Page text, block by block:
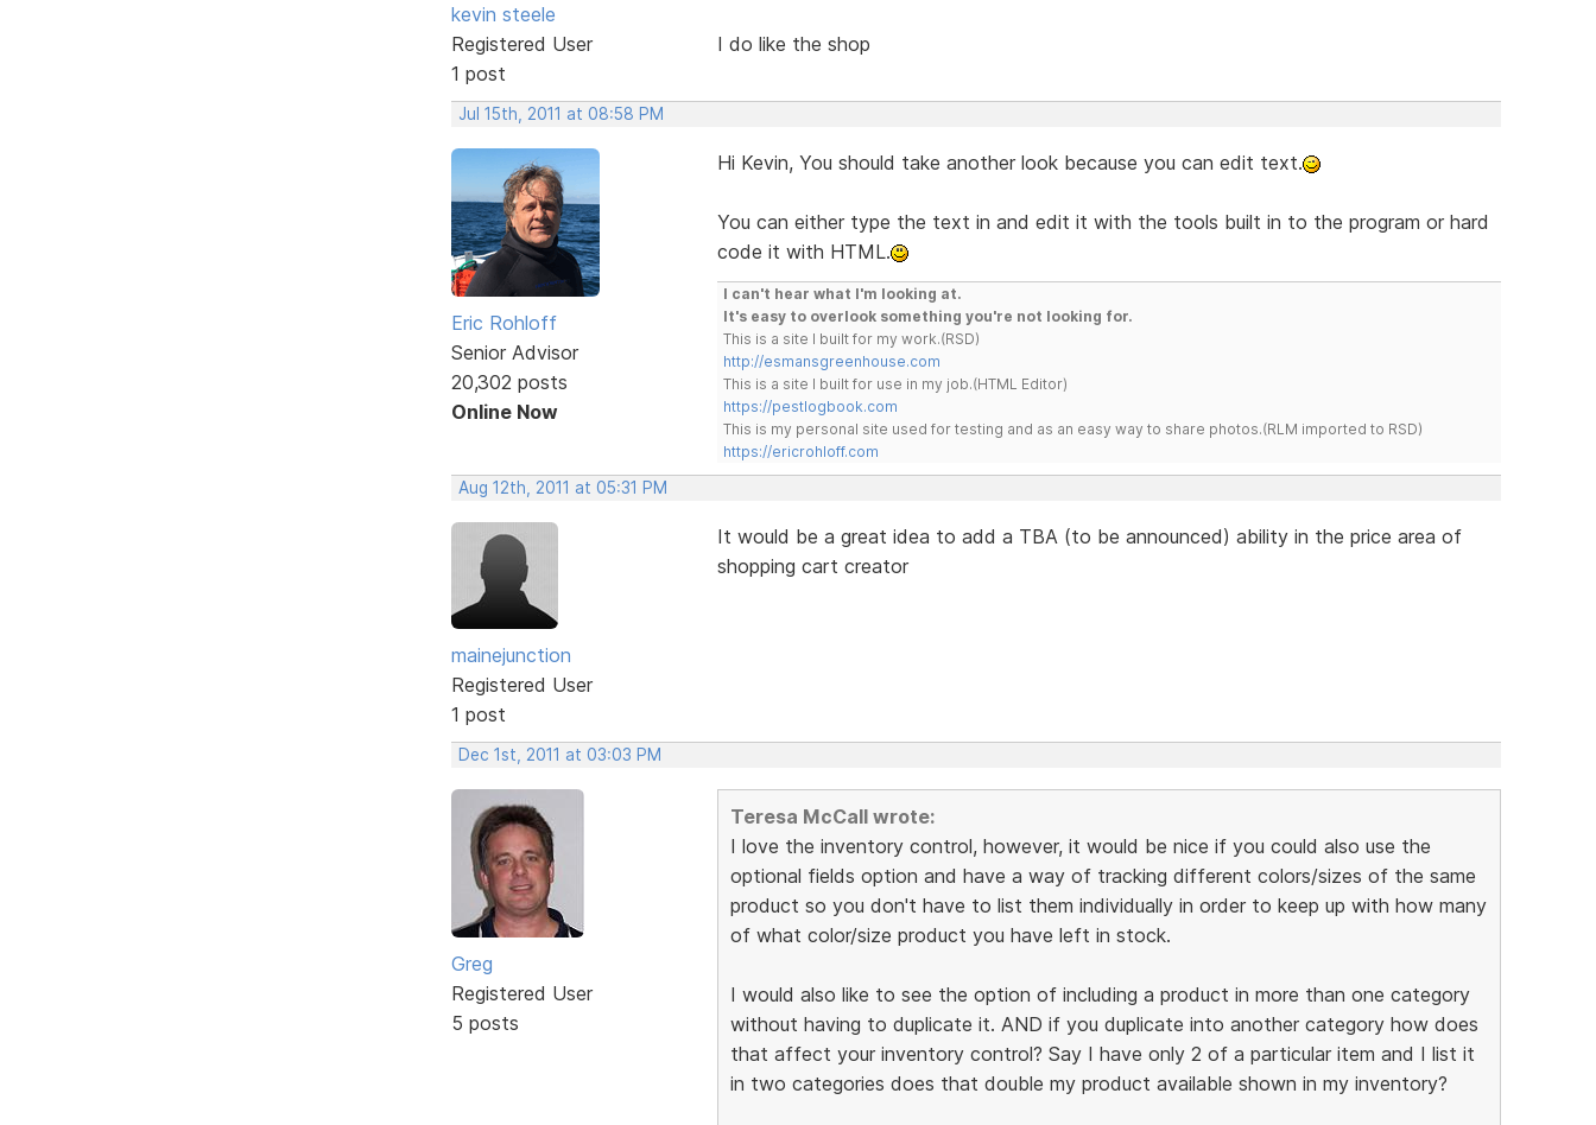
kevin steele
Registered User
1 post
I do like the shop
Jul 15th, 2011 at 08:58 PM
Eric Rohloff
Senior Advisor
20,302 posts
Online Now
Hi Kevin, You should take another look because you can edit text.
You can either type the text in and edit it with the tools built in to the program or hard
code it with HTML.
I can't hear what I'm looking at.
It's easy to overlook something you're not looking for.
This is a site I built for my work.(RSD)
http://esmansgreenhouse.com
This is a site I built for use in my job.(HTML Editor)
https://pestlogbook.com
This is my personal site used for testing and as an easy way to share photos.(RLM imported to RSD)
https://ericrohloff.com
Aug 12th, 2011 at 05:31 PM
mainejunction
Registered User
1 post
It would be a great idea to add a TBA (to be announced) ability in the price area of
shopping cart creator
Dec 1st, 2011 at 03:03 PM
Greg
Registered User
5 posts
Teresa McCall wrote:
I love the inventory control, however, it would be nice if you could also use the
optional fields option and have a way of tracking different colors/sizes of the same
product so you don't have to list them individually in order to keep up with how many
of what color/size product you have left in stock.
I would also like to see the option of including a product in more than one category
without having to duplicate it. AND if you duplicate into another category how does
that affect your inventory control? Say I have only 2 of a particular item and I list it
in two categories does that double my product available shown in my inventory?